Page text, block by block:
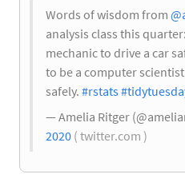
Words of wisdom from
analysis class this
mechanic to drive a car
to be a computer
safely. #rstats
— Amelia Ritger
2020 ( twitter.com )